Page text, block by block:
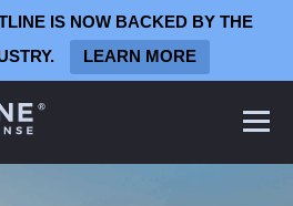
IS NOW BACKED BY THE
LEARN MORE
Frontline